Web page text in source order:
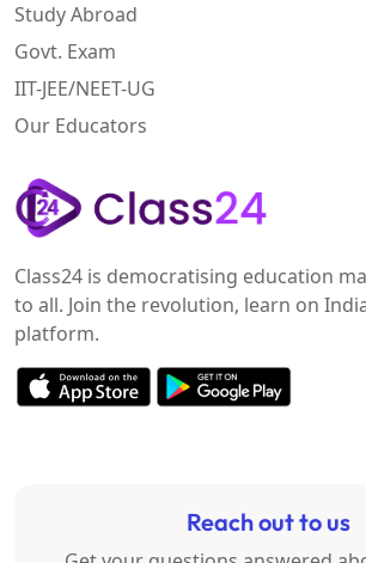
Study Abroad
Govt. Exam
IIT-JEE/NEET-UG
Our Educators
Class24 is democratising education
to all. Join the revolution, learn on
platform.
Reach out to us